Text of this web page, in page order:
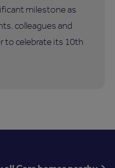
milestone as
colleagues and
to celebrate its 10th